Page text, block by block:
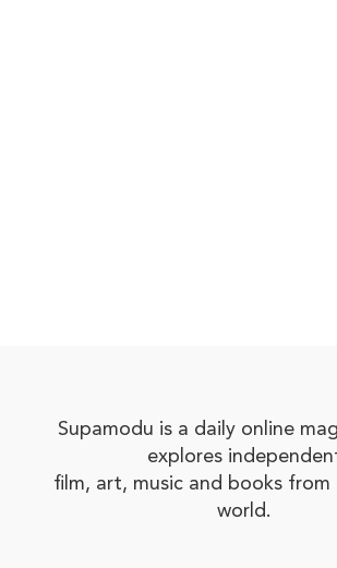
Supamodu is a daily online
explores
film, art, music and books
world.